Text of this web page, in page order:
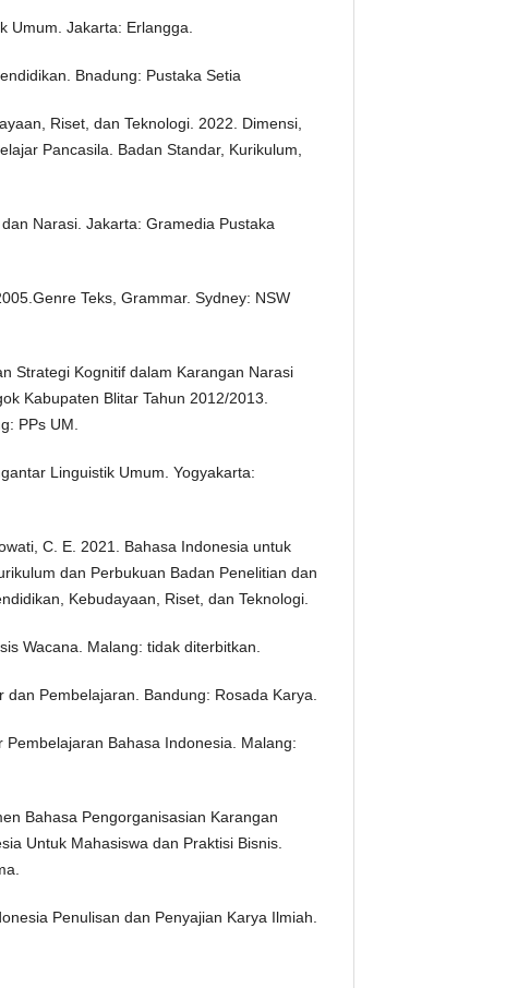
Umum. Jakarta: Erlangga.
Bnadung: Pustaka Setia
Riset, dan Teknologi. 2022. Dimensi,
Pancasila. Badan Standar, Kurikulum,
Narasi. Jakarta: Gramedia Pustaka
Teks, Grammar. Sydney: NSW
Strategi Kognitif dalam Karangan Narasi
Kabupaten Blitar Tahun 2012/2013.
PPs UM.
Linguistik Umum. Yogyakarta:
C. E. 2021. Bahasa Indonesia untuk
dan Perbukuan Badan Penelitian dan
Kebudayaan, Riset, dan Teknologi.
Wacana. Malang: tidak diterbitkan.
Pembelajaran. Bandung: Rosada Karya.
Pembelajaran Bahasa Indonesia. Malang:
Bahasa Pengorganisasian Karangan
Untuk Mahasiswa dan Praktisi Bisnis.
Penulisan dan Penyajian Karya Ilmiah.